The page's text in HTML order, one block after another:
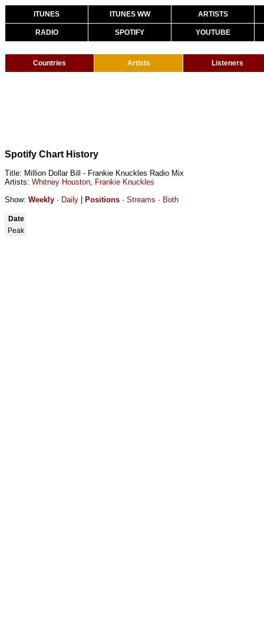
ITUNES ITUNES WW ARTISTS
RADIO SPOTIFY YOUTUBE
Countries Artists Listeners
Spotify Chart History
Title: Million Dollar Bill - Frankie Knuckles Radio Mix
Artists: Whitney Houston, Frankie Knuckles
Show: Weekly · Daily Positions · Streams · Both
Date
Peak